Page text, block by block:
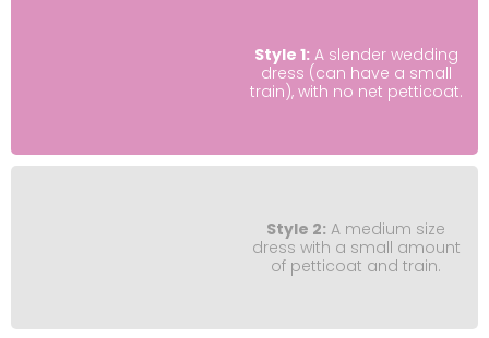
Style 1:A slender wedding
dress (can have a small
train), with no net petticoat.
Style 2: A medium size
dress with a small amount
of petticoat and train.